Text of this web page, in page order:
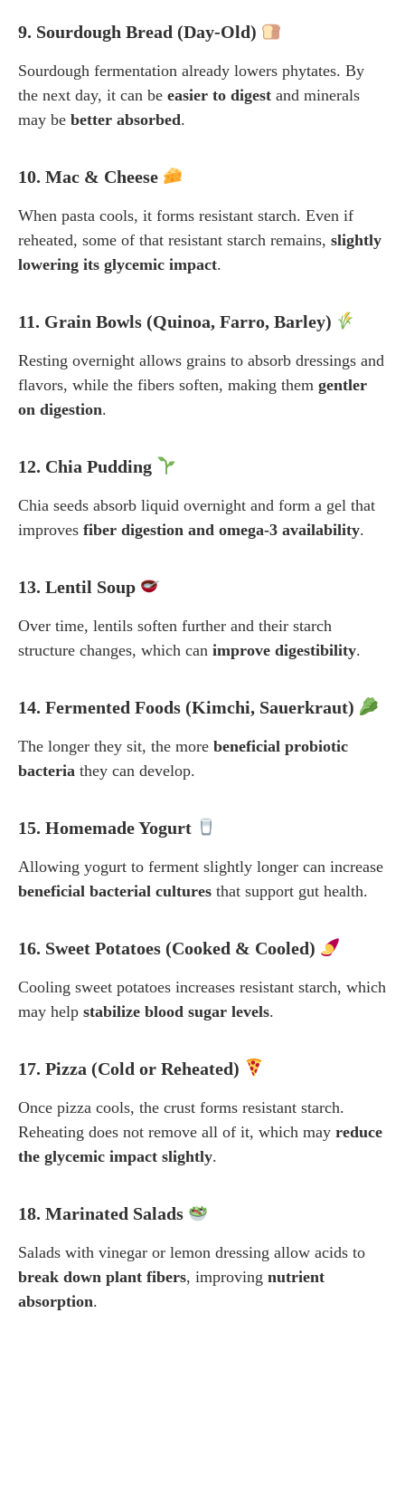
9. Sourdough Bread (Day-Old)
Sourdough fermentation already lowers phytates. By
the next day, it can be easier to digest and minerals
may be better absorbed.
10. Mac & Cheese
When pasta cools, it forms resistant starch. Even if
reheated, some of that resistant starch remains, slightly
lowering its glycemic impact.
11. Grain Bowls (Quinoa, Farro, Barley)
Resting overnight allows grains to absorb dressings and
flavors, while the fibers soften, making them gentler
on digestion.
12. Chia Pudding
Chia seeds absorb liquid overnight and form a gel that
improves fiber digestion and omega-3 availability.
13. Lentil Soup
Over time, lentils soften further and their starch
structure changes, which can improve digestibility.
14. Fermented Foods (Kimchi, Sauerkraut)
The longer they sit, the more beneficial probiotic
bacteria they can develop.
15. Homemade Yogurt
Allowing yogurt to ferment slightly longer can increase
beneficial bacterial cultures that support gut health.
16. Sweet Potatoes (Cooked & Cooled)
Cooling sweet potatoes increases resistant starch, which
may help stabilize blood sugar levels.
17. Pizza (Cold or Reheated)
Once pizza cools, the crust forms resistant starch.
Reheating does not remove all of it, which may reduce
the glycemic impact slightly.
18. Marinated Salads
Salads with vinegar or lemon dressing allow acids to
break down plant fibers, improving nutrient
absorption.